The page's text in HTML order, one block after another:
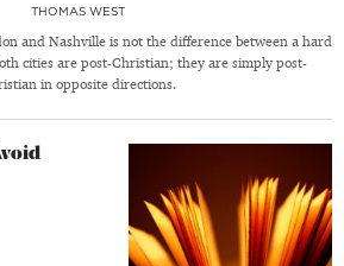
THOMAS WEST
and Nashville is not the difference between a hard
cities are post-Christian; they are simply post-
in opposite directions.